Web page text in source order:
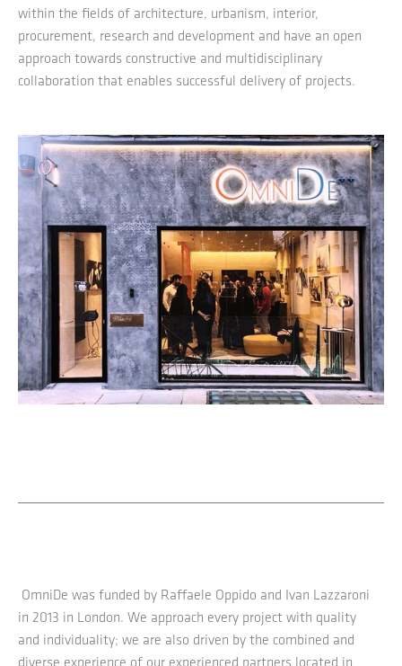
within the fields of architecture, urbanism, interior,
procurement, research and development and have an open
approach towards constructive and multidisciplinary
collaboration that enables successful delivery of projects.
OmniDe was funded by Raffaele Oppido and Ivan Lazzaroni
in 2013 in London. We approach every project with quality
and individuality; we are also driven by the combined and
diverse experience of our experienced partners located in